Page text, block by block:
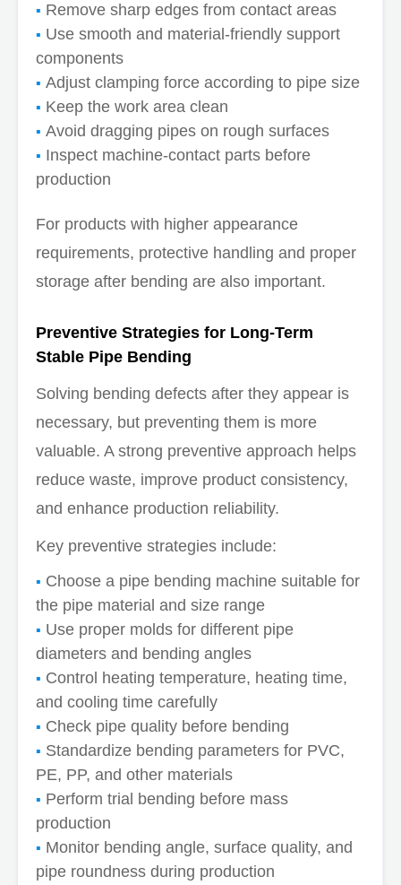
Remove sharp edges from contact areas
Use smooth and material-friendly support
components
Adjust clamping force according to pipe size
Keep the work area clean
Avoid dragging pipes on rough surfaces
Inspect machine-contact parts before
production
For products with higher appearance
requirements, protective handling and proper
storage after bending are also important.
Preventive Strategies for Long-Term
Stable Pipe Bending
Solving bending defects after they appear is
necessary, but preventing them is more
valuable. A strong preventive approach helps
reduce waste, improve product consistency,
and enhance production reliability.
Key preventive strategies include:
Choose a pipe bending machine suitable for
the pipe material and size range
Use proper molds for different pipe
diameters and bending angles
Control heating temperature, heating time,
and cooling time carefully
Check pipe quality before bending
Standardize bending parameters for PVC,
PE, PP, and other materials
Perform trial bending before mass
production
Monitor bending angle, surface quality, and
pipe roundness during production